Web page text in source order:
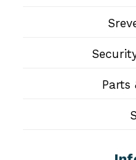
Parts